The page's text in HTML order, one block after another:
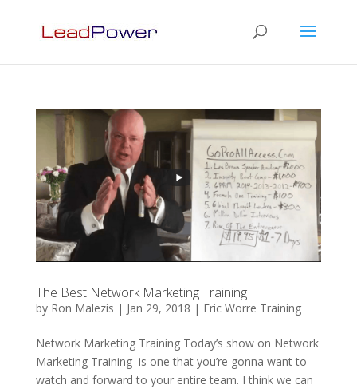
The Best Network Marketing Training
by Ron Malezis | Jan 29, 2018 | Eric Worre Training
Network Marketing Training Today’s show on Network
Marketing Training is one that you’re gonna want to
watch and forward to your entire team. I think we can